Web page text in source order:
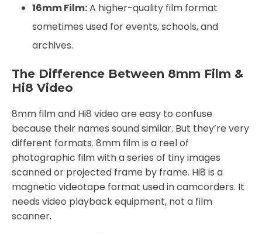
16mm Film:A higher-quality film format
sometimes used for events, schools, and
archives.
The Difference Between 8mm Film &
Hi8 Video
8mm film and Hi8 video are easy to confuse
because their names sound similar. But they’re very
different formats. 8mm film is a reel of
photographic film with a series of tiny images
scanned or projected frame by frame. Hi8 is a
magnetic videotape format used in camcorders. It
needs video playback equipment, not a film
scanner.